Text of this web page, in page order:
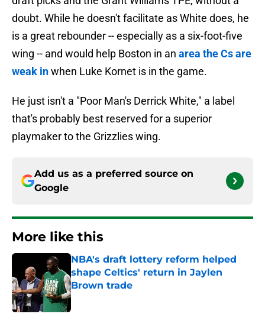
doubt. While he doesn't facilitate as White does, he
is a great rebounder -- especially as a six-foot-five
wing -- and would help Boston in an area the Cs are
weak inwhen Luke Kornet is in the game.
He just isn't a "Poor Man's Derrick White," a label
that's probably best reserved for a superior
playmaker to the Grizzlies wing.
Add us as a preferred source on
Google
More like this
NBA's draft lottery reform helped
shape Celtics' return in Jaylen
Brown trade
Published by on Invalid Date